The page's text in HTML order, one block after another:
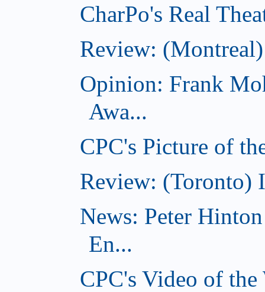
CharPo's Real
Review:
Opinion: Frank
Awa...
CPC's Picture of
Review: (Toronto)
News: Peter
En...
CPC's Video of